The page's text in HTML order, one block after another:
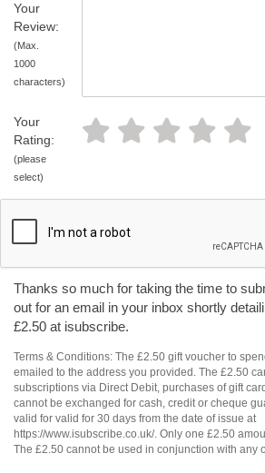
Your
Review:
(Max.
1000
characters)
Your
Rating:
(please
select)
Thanks so much for taking the time to
out for an email in your inbox shortly
£2.50 at isubscribe.
Terms & Conditions: The £2.50 gift voucher to
emailed to the address you provided. The £2.50
subscriptions via Direct Debit, purchases of gift
cannot be exchanged for cash, credit or cheque
valid for valid for 30 days from the date of issue at
https://www.isubscribe.co.uk/. Only one £2.50
The £2.50 cannot be used in conjunction with any